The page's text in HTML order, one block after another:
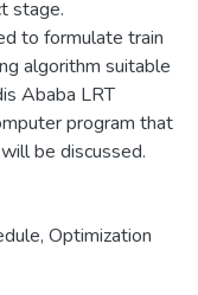
stage.
to formulate train
algorithm suitable
Ababa LRT
program that
be discussed.
, Optimization